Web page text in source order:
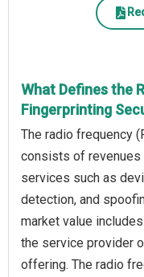
What Defines the
Fingerprinting
The radio frequency
consists of revenues
services such as
detection, and
market value
the service provider
offering. The radio